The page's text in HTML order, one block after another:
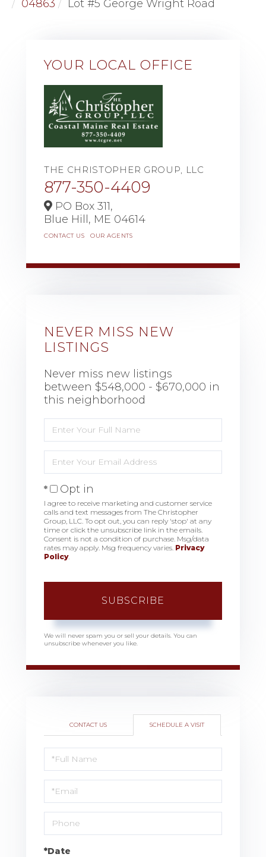
04863 Lot #5 George Wright Road
YOUR LOCAL OFFICE
THE CHRISTOPHER GROUP, LLC
877-350-4409
PO Box 311,
Blue Hill, ME 04614
CONTACT US OUR AGENTS
NEVER MISS NEW
LISTINGS
Never miss new listings
between $548,000 - $670,000 in
this neighborhood
Full
Name
Your
Email
Opt in
I agree to receive marketing and customer service
calls and text messages from The Christopher
Group, LLC. To opt out, you can reply 'stop' at any
time or click the unsubscribe link in the emails.
Consent is not a condition of purchase. Msg/data
rates may apply. Msg frequency varies. Privacy
Policy.
SUBSCRIBE
We will never spam you or sell your details. You can
unsubscribe whenever you like.
CONTACT US SCHEDULE A VISIT
Schedule
a
Visit
*Date